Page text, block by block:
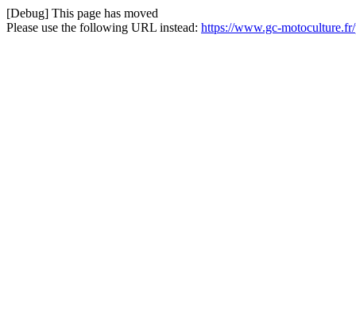
[Debug] This page has moved
Please use the following URL instead: https://www.gc-